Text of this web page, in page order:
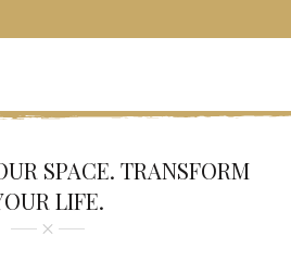
SPACE. TRANSFORM
LIFE.